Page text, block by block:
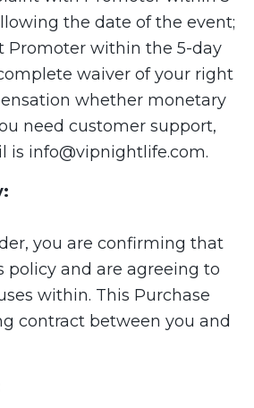
the date of the event;
Promoter within the 5-day
waiver of your right
whether monetary
need customer support,
is info@vipnightlife.com.
you are confirming that
policy and are agreeing to
within. This Purchase
contract between you and